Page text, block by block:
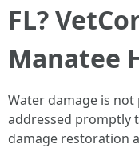
FL?
Manatee
Water damage is not
addressed promptly
damage restoration